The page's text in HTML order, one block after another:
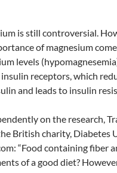
is still controversial.
of magnesium
levels
receptors, which
and leads to insulin
on the research,
British charity, Diabetes
“Food containing fiber
of a good diet?